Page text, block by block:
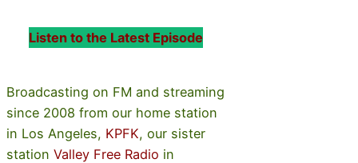
Listen to the Latest Episode
Broadcasting on FM and streaming
since 2008 from our home station
in Los Angeles, KPFK, our sister
station Valley Free Radio in